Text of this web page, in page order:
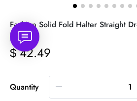
Fashion Solid Fold Halter Straight
$ 42.49
Quantity